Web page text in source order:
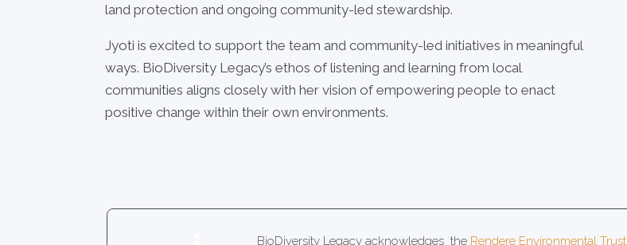
land protection and ongoing community-led stewardship.
Jyoti is excited to support the team and community-led initiatives in meaningful
ways. BioDiversity Legacy’s ethos of listening and learning from local
communities aligns closely with her vision of empowering people to enact
positive change within their own environments.
BioDiversity Legacy acknowledges the Rendere Environmental Trust